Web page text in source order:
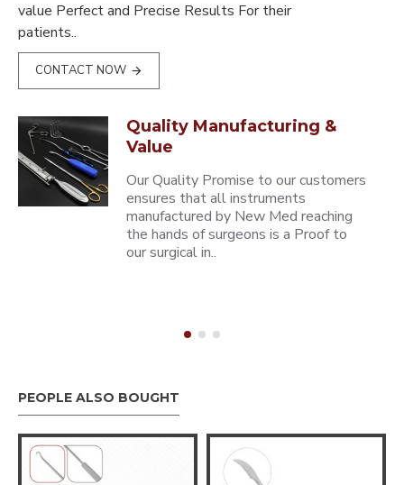
value Perfect and Precise Results For their
patients..
CONTACT NOW
Quality Manufacturing &
Value
Our Quality Promise to our customers
ensures that all instruments
manufactured by New Med reaching
the hands of surgeons is a Proof to
our surgical in..
PEOPLE ALSO BOUGHT